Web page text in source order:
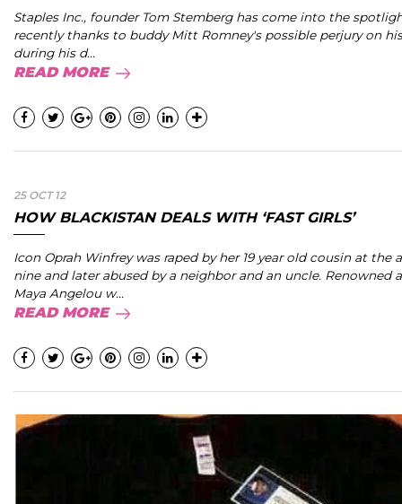
Staples Inc., founder Tom Stemberg has come into the
recently thanks to buddy Mitt Romney's possible perjury on
during his d...
READ MORE
25 OCT 12
HOW BLACKISTAN DEALS WITH ‘FAST GIRLS’
Icon Oprah Winfrey was raped by her 19 year old cousin at the
nine and later abused by a neighbor and an uncle. Renowned
Maya Angelou w...
READ MORE